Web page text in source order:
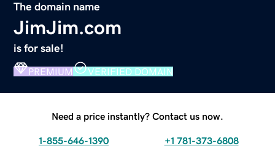
The domain name
JimJim.com
is for sale!
PREMIUM VERIFIED DOMAIN
Need a price instantly? Contact us now.
1-855-646-1390 +1 781-373-6808